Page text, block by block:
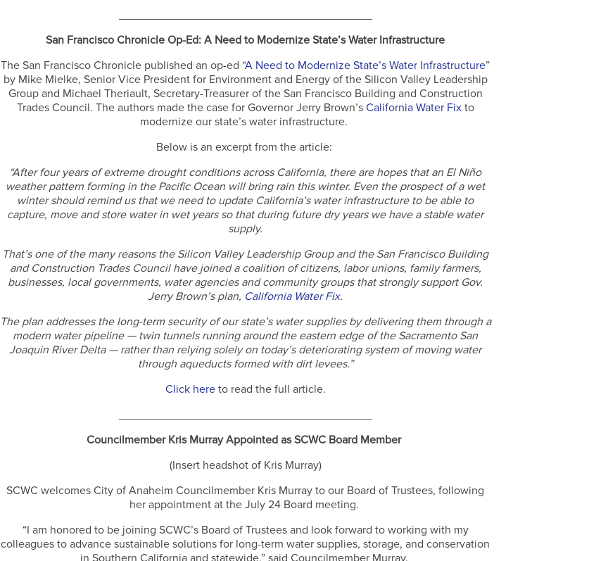
San Francisco Chronicle Op-Ed: A Need to Modernize State’s Water Infrastructure
The San Francisco Chronicle published an op-ed “A Need to Modernize State’s Water Infrastructure”
by Mike Mielke, Senior Vice President for Environment and Energy of the Silicon Valley Leadership
Group and Michael Theriault, Secretary-Treasurer of the San Francisco Building and Construction
Trades Council. The authors made the case for Governor Jerry Brown’s California Water Fixto
modernize our state’s water infrastructure.
Below is an excerpt from the article:
“After four years of extreme drought conditions across California, there are hopes that an El Niño
weather pattern forming in the Pacific Ocean will bring rain this winter. Even the prospect of a wet
winter should remind us that we need to update California’s water infrastructure to be able to
capture, move and store water in wet years so that during future dry years we have a stable water
supply.
That’s one of the many reasons the Silicon Valley Leadership Group and the San Francisco Building
and Construction Trades Council have joined a coalition of citizens, labor unions, family farmers,
businesses, local governments, water agencies and community groups that strongly support Gov.
Jerry Brown’s plan, California Water Fix.
The plan addresses the long-term security of our state’s water supplies by delivering them through a
modern water pipeline — twin tunnels running around the eastern edge of the Sacramento San
Joaquin River Delta — rather than relying solely on today’s deteriorating system of moving water
through aqueducts formed with dirt levees.”
Click hereto read the full article.
Councilmember Kris Murray Appointed as SCWC Board Member
(Insert headshot of Kris Murray)
SCWC welcomes City of Anaheim Councilmember Kris Murray to our Board of Trustees, following
her appointment at the July 24 Board meeting.
“I am honored to be joining SCWC’s Board of Trustees and look forward to working with my
colleagues to advance sustainable solutions for long-term water supplies, storage, and conservation